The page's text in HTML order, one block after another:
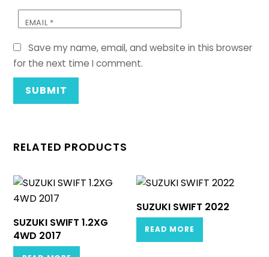
EMAIL *
Save my name, email, and website in this browser
for the next time I comment.
RELATED PRODUCTS
SUZUKI SWIFT 1.2XG
4WD 2017
SUZUKI SWIFT 2022
READ MORE